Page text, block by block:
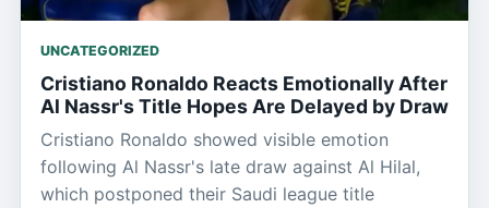
UNCATEGORIZED
Cristiano Ronaldo Reacts Emotionally After
Al Nassr's Title Hopes Are Delayed by Draw
Cristiano Ronaldo showed visible emotion
following Al Nassr's late draw against Al Hilal,
which postponed their Saudi league title